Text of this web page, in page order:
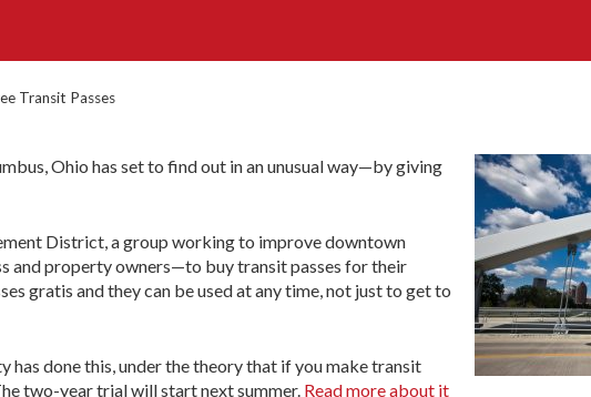
Transit Passes
Ohio has set to find out in an unusual way—by giving
District, a group working to improve downtown
and property owners—to buy transit passes for their
gratis and they can be used at any time, not just to get to
has done this, under the theory that if you make transit
two-year trial will start next summer. Read more about it